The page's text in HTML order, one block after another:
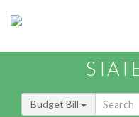
Budget Bill